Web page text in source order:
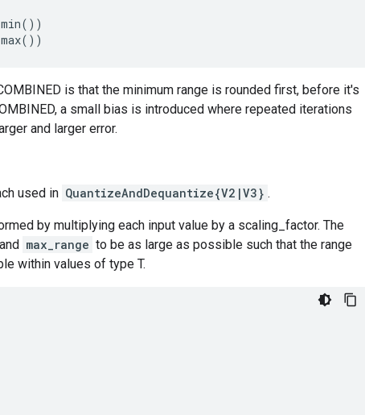
is that the minimum range is rounded first, before it's
a small bias is introduced where repeated iterations
and larger error.
used in QuantizeAndDequantize{V2|V3} .
by multiplying each input value by a scaling_factor. The
and max_range to be as large as possible such that the range
within values of type T.